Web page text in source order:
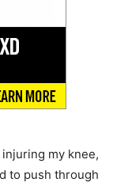
my knee,
to push through